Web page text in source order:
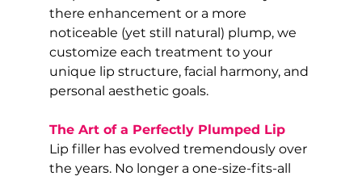
there enhancement or a more
noticeable (yet still natural) plump, we
customize each treatment to your
unique lip structure, facial harmony, and
personal aesthetic goals.
The Art of a Perfectly Plumped Lip
Lip filler has evolved tremendously over
the years. No longer a one-size-fits-all